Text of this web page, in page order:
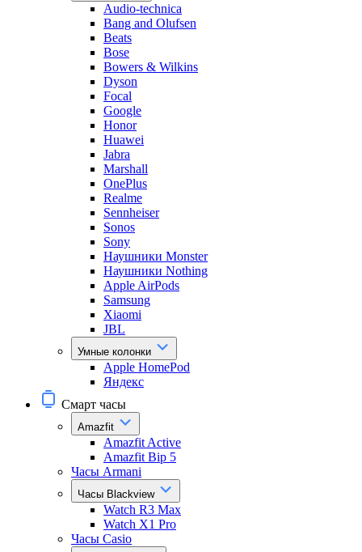
Audio-technica
Bang and Olufsen
Beats
Bose
Bowers & Wilkins
Dyson
Focal
Google
Honor
Huawei
Jabra
Marshall
OnePlus
Realme
Sennheiser
Sonos
Sony
Наушники Monster
Наушники Nothing
Apple AirPods
Samsung
Xiaomi
JBL
Умные колонки
Apple HomePod
Яндекс
Смарт часы
Amazfit
Amazfit Active
Amazfit Bip 5
Часы Armani
Часы Blackview
Watch R3 Max
Watch X1 Pro
Часы Casio